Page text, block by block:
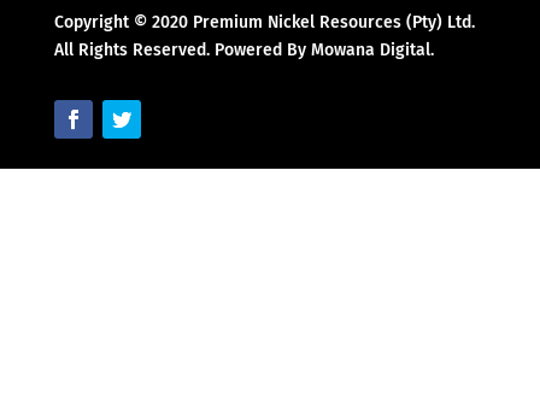
Copyright © 2020 Premium Nickel Resources (Pty) Ltd.
All Rights Reserved. Powered By Mowana Digital.